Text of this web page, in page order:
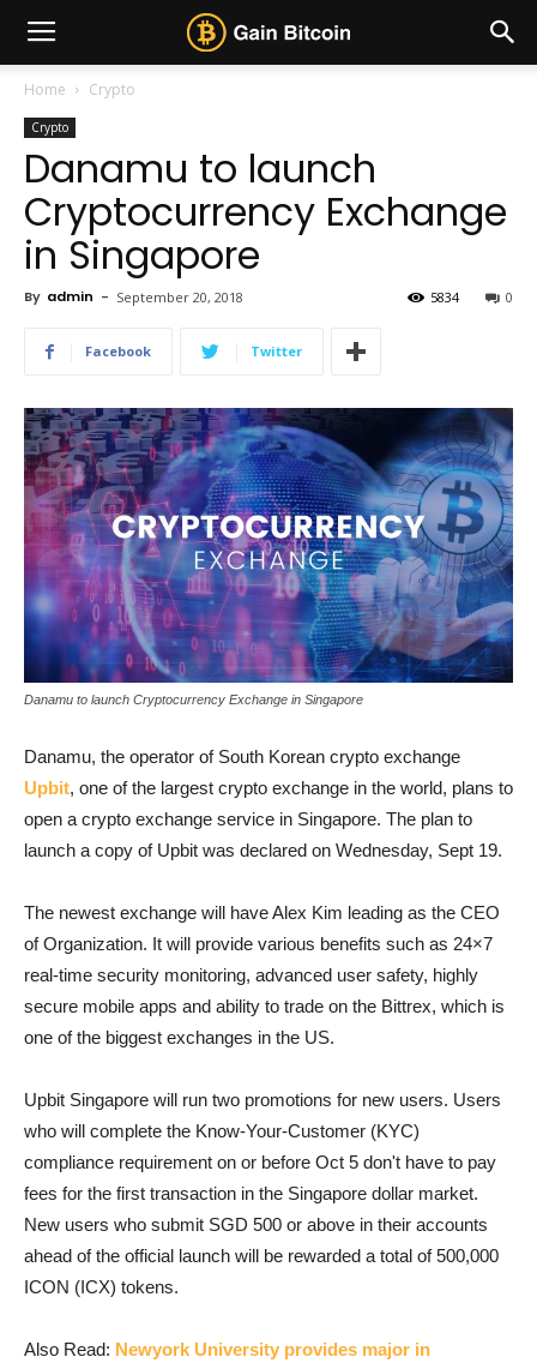
Home Crypto
Crypto
Danamu to launch
Cryptocurrency Exchange
in Singapore
By admin - September 20, 2018 0
5834
Facebook Twitter
Danamu to launch Cryptocurrency Exchange in Singapore
Danamu, the operator of South Korean crypto exchange
Upbit, one of the largest crypto exchange in the world, plans to
open a crypto exchange service in Singapore. The plan to
launch a copy of Upbit was declared on Wednesday, Sept 19.
The newest exchange will have Alex Kim leading as the CEO
of Organization. It will provide various benefits such as 24×7
real-time security monitoring, advanced user safety, highly
secure mobile apps and ability to trade on the Bittrex, which is
one of the biggest exchanges in the US.
Upbit Singapore will run two promotions for new users. Users
who will complete the Know-Your-Customer (KYC)
compliance requirement on or before Oct 5 don't have to pay
fees for the first transaction in the Singapore dollar market.
New users who submit SGD 500 or above in their accounts
ahead of the official launch will be rewarded a total of 500,000
ICON (ICX) tokens.
Also Read: Newyork University provides major in